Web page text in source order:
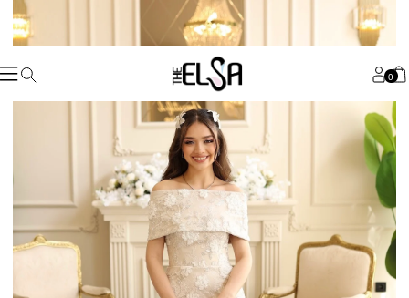
Shopping 🌏
Custom MadeFor You💕
Princesses🧚🏻‍♀️
0